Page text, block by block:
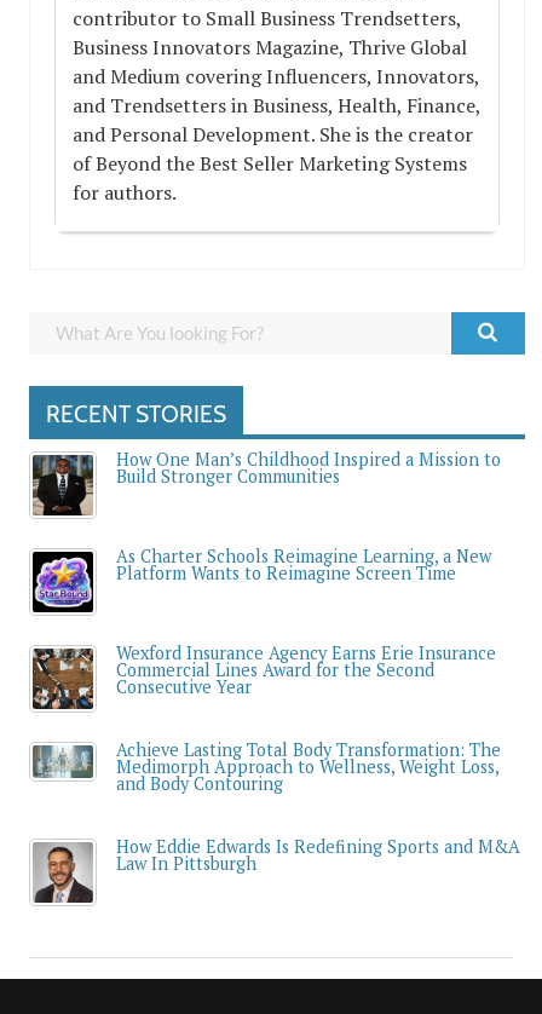
contributor to Small Business Trendsetters,
Business Innovators Magazine, Thrive Global
and Medium covering Influencers, Innovators,
and Trendsetters in Business, Health, Finance,
and Personal Development. She is the creator
of Beyond the Best Seller Marketing Systems
for authors.
RECENT STORIES
How One Man’s Childhood Inspired a Mission to
Build Stronger Communities
As Charter Schools Reimagine Learning, a New
Platform Wants to Reimagine Screen Time
Wexford Insurance Agency Earns Erie Insurance
Commercial Lines Award for the Second
Consecutive Year
Achieve Lasting Total Body Transformation: The
Medimorph Approach to Wellness, Weight Loss,
and Body Contouring
How Eddie Edwards Is Redefining Sports and M&A
Law In Pittsburgh